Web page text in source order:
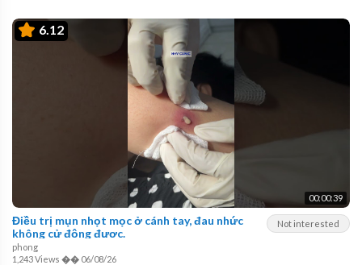
6.12
00:00:39
Not interested
Điều trị mụn nhọt mọc ở cánh tay, đau nhức
không cử động được.
phong
1,243 Views �� 06/08/26